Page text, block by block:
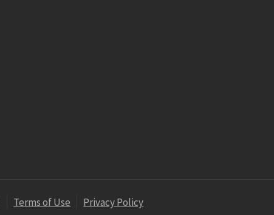
Terms of Use Privacy Policy